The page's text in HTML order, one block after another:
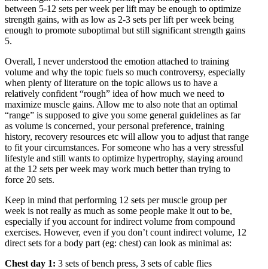
between 5-12 sets per week per lift may be enough to optimize
strength gains, with as low as 2-3 sets per lift per week being
enough to promote suboptimal but still significant strength gains
5.
Overall, I never understood the emotion attached to training
volume and why the topic fuels so much controversy, especially
when plenty of literature on the topic allows us to have a
relatively confident “rough” idea of how much we need to
maximize muscle gains. Allow me to also note that an optimal
“range” is supposed to give you some general guidelines as far
as volume is concerned, your personal preference, training
history, recovery resources etc will allow you to adjust that range
to fit your circumstances. For someone who has a very stressful
lifestyle and still wants to optimize hypertrophy, staying around
at the 12 sets per week may work much better than trying to
force 20 sets.
Keep in mind that performing 12 sets per muscle group per
week is not really as much as some people make it out to be,
especially if you account for indirect volume from compound
exercises. However, even if you don’t count indirect volume, 12
direct sets for a body part (eg: chest) can look as minimal as:
Chest day 1: 3 sets of bench press, 3 sets of cable flies